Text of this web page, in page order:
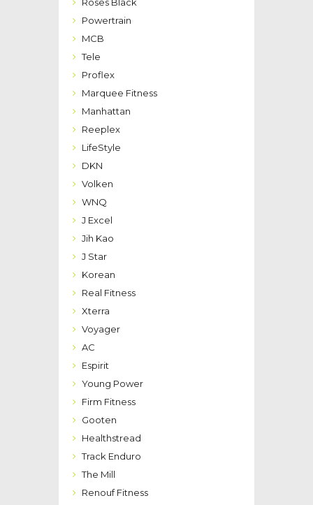
Powertrain
MCB
Tele
Proflex
Marquee Fitness
Manhattan
Reeplex
LifeStyle
DKN
Volken
WNQ
J Excel
Jih Kao
J Star
Korean
Real Fitness
Xterra
Voyager
AC
Espirit
Young Power
Firm Fitness
Gooten
Healthstread
Track Enduro
The Mill
Renouf Fitness